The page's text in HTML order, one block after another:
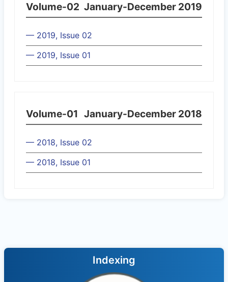
Volume-02 January-December 2019
— 2019, Issue 02
— 2019, Issue 01
Volume-01 January-December 2018
— 2018, Issue 02
— 2018, Issue 01
Indexing